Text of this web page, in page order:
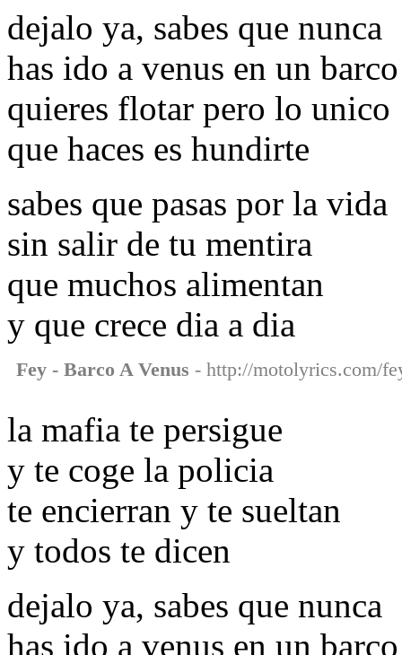
dejalo ya, sabes que nunca
has ido a venus en un barco
quieres flotar pero lo unico
que haces es hundirte
sabes que pasas por la vida
sin salir de tu mentira
que muchos alimentan
y que crece dia a dia
Fey - Barco A Venus - http://motolyrics.com/
la mafia te persigue
y te coge la policia
te encierran y te sueltan
y todos te dicen
dejalo ya, sabes que nunca
has ido a venus en un barco